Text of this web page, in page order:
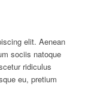
elit. Aenean
sociis natoque
ridiculus
eu, pretium